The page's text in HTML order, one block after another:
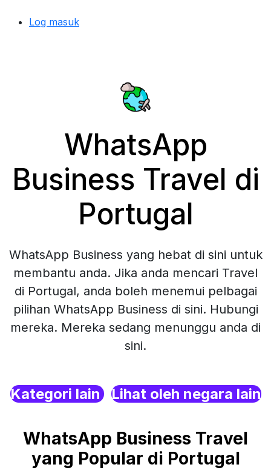
Log masuk
WhatsApp
Business Travel di
Portugal
WhatsApp Business yang hebat di sini untuk
membantu anda. Jika anda mencari Travel
di Portugal, anda boleh menemui pelbagai
pilihan WhatsApp Business di sini. Hubungi
mereka. Mereka sedang menunggu anda di
sini.
Kategori lain Lihat oleh negara lain
WhatsApp Business Travel
yang Popular di Portugal